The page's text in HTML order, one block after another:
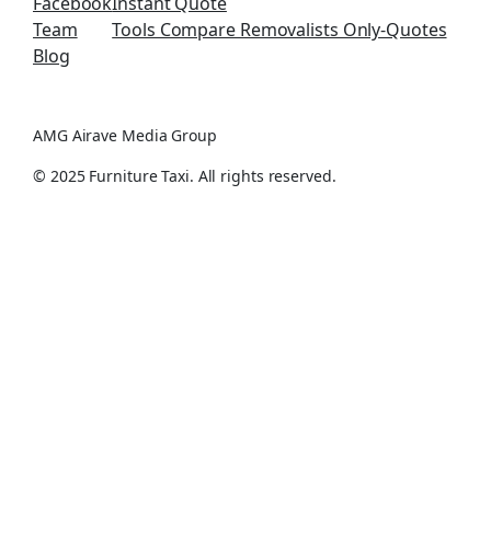
Team
Blog
Tools Compare Removalists Only-Quotes
AMG Airave Media Group
© 2025 Furniture Taxi. All rights reserved.